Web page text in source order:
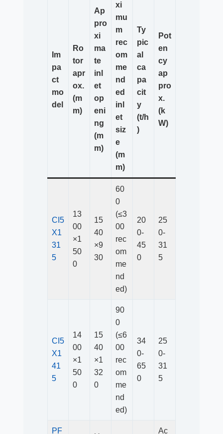
Im
pa
ct
mo
del
Ro
tor
apr
ox.
(m
m)
Ap
pro
xi
ma
te
inl
et
op
eni
ng
(m
m)
xi
mu
m
rec
om
me
nd
ed
inl
et
siz
e
(m
m)
Ty
pic
al
ca
pa
cit
y
(t/h
)
Pot
en
cy
ap
pro
x.
(k
W)
CI5
X1
31
5
13
00
×1
50
0
15
40
×9
30
60
0
(≤3
00
rec
om
me
nd
ed)
20
0-
45
0
25
0-
31
5
CI5
X1
41
5
14
00
×1
50
0
15
40
×1
32
0
90
0
(≤6
00
rec
om
me
nd
ed)
34
0-
65
0
25
0-
31
5
PF Ac